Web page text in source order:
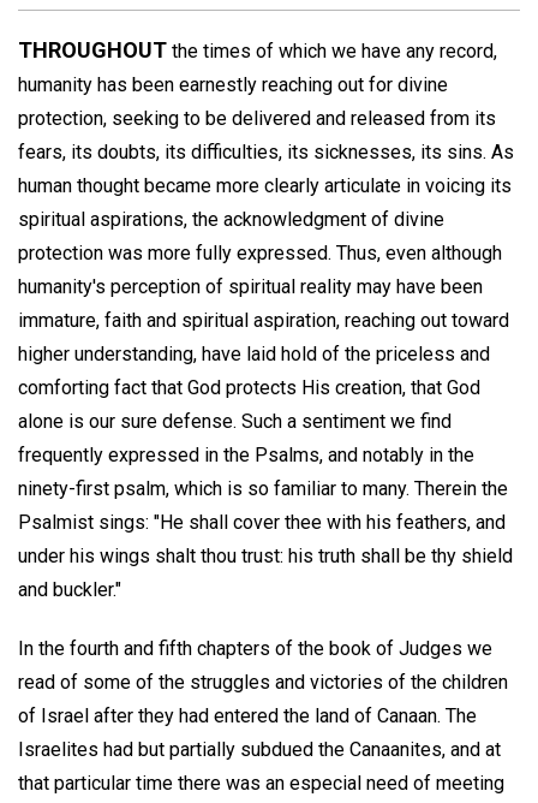
THROUGHOUT the times of which we have any record,
humanity has been earnestly reaching out for divine
protection, seeking to be delivered and released from its
fears, its doubts, its difficulties, its sicknesses, its sins. As
human thought became more clearly articulate in voicing its
spiritual aspirations, the acknowledgment of divine
protection was more fully expressed. Thus, even although
humanity's perception of spiritual reality may have been
immature, faith and spiritual aspiration, reaching out toward
higher understanding, have laid hold of the priceless and
comforting fact that God protects His creation, that God
alone is our sure defense. Such a sentiment we find
frequently expressed in the Psalms, and notably in the
ninety-first psalm, which is so familiar to many. Therein the
Psalmist sings: "He shall cover thee with his feathers, and
under his wings shalt thou trust: his truth shall be thy shield
and buckler."
In the fourth and fifth chapters of the book of Judges we
read of some of the struggles and victories of the children
of Israel after they had entered the land of Canaan. The
Israelites had but partially subdued the Canaanites, and at
that particular time there was an especial need of meeting